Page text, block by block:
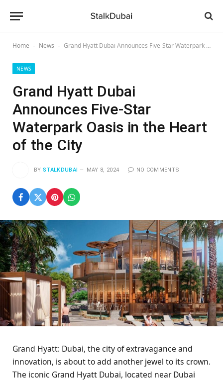
Home - News - Grand Hyatt Dubai Announces Five-Star Waterpark Oasis in the Heart of the City
NEWS
Grand Hyatt Dubai
Announces Five-Star
Waterpark Oasis in the Heart
of the City
BY STALKDUBAI MAY 8, 2024 NO COMMENTS
Grand Hyatt: Dubai, the city of extravagance and
innovation, is about to add another jewel to its crown.
The iconic Grand Hyatt Dubai, located near Dubai